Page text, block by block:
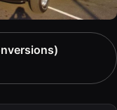
Ford C-150
Conversions)